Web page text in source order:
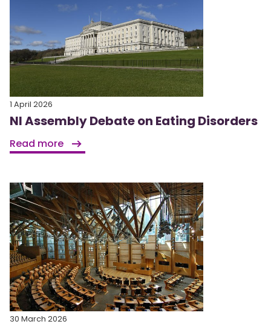
1 April 2026
NI Assembly Debate on Eating Disorders
Read more
30 March 2026